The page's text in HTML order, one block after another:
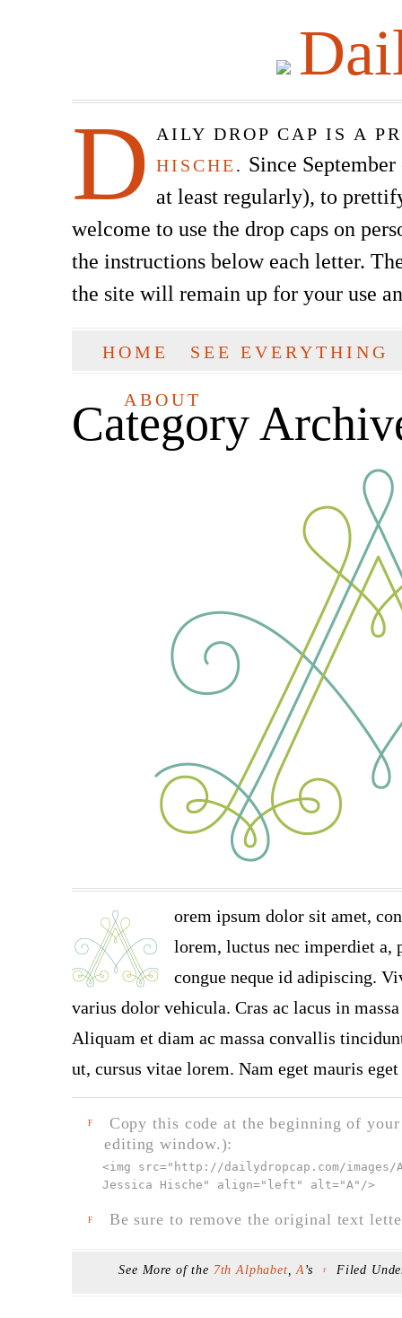
D
AILY DROP CAP IS A
HISCHE. Since
at least regularly), to
welcome to use the drop caps on
the instructions below each letter.
the site will remain up for your use
SKIP TO CONTENT
HOME SEE EVERYTHING
ABOUT
Category
orem ipsum dolor sit amet,
lorem, luctus nec imperdiet a,
congue neque id adipiscing.
varius dolor vehicula. Cras ac lacus in
Aliquam et diam ac massa convallis
ut, cursus vitae lorem. Nam eget mauris
F
Copy this code at the beginning of
editing window.):
<img src=" http://dailydropcap.com/images/
Jessica Hische" align="left" alt="A" />
F Be sure to remove the original text
See More of the 7th Alphabet ,A ’s F Filed